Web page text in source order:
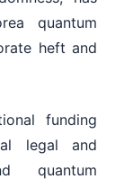
quantum
heft and
funding
legal and
quantum